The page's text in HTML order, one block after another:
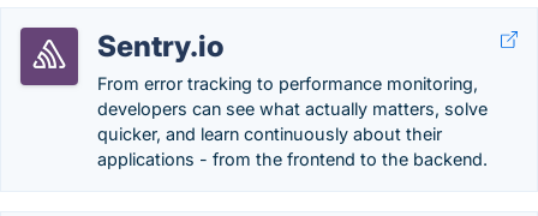
Sentry.io
From error tracking to performance monitoring,
developers can see what actually matters, solve
quicker, and learn continuously about their
applications - from the frontend to the backend.